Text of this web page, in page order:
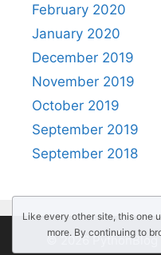
February 2020
January 2020
December 2019
November 2019
October 2019
September 2019
September 2018
© 2026 PythonBlog
Like every other site, this one
more. By continuing to